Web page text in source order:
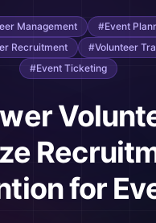
Management
#Event
Recruitment
#Volunteer
#Event Ticketing
for